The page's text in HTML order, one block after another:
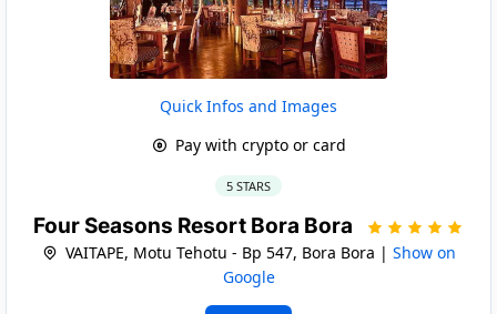
Quick Infos and Images
Pay with crypto or card
5 STARS
Four Seasons Resort Bora Bora
VAITAPE, Motu Tehotu - Bp 547, Bora Bora | Show on
Google